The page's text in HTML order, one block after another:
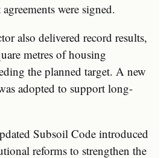
were signed.
also delivered record results,
metres of housing
the planned target. A new
adopted to support long-
Subsoil Code introduced
reforms to strengthen the